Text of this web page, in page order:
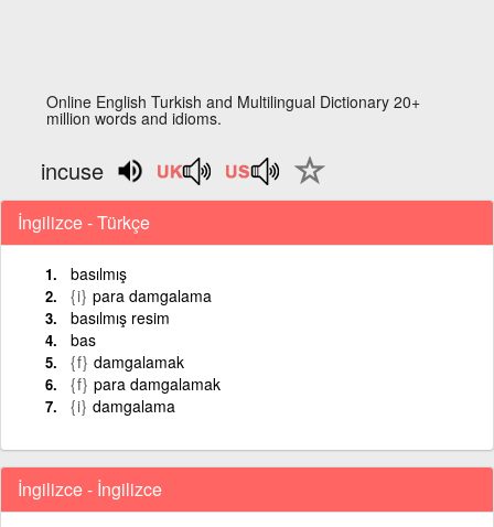
Online English Turkish and Multilingual Dictionary 20+
million words and idioms.
incuse
İngilizce - Türkçe
basılmış
{i} para damgalama
basılmış resim
bas
{f} damgalamak
{f} para damgalamak
{i} damgalama
İngilizce - İngilizce